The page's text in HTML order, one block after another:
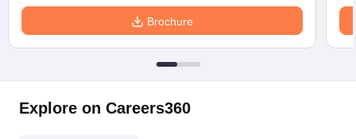
Brochure
Explore on Careers360